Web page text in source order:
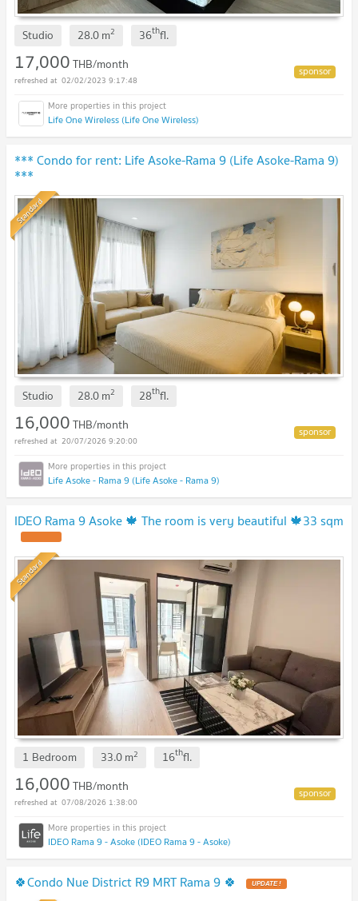
Studio 28.0m2 36thfl.
17,000THB/month
02/02/2023 9:17:48
Life One Wireless (Life One Wireless)
*** Condo for rent: Life Asoke-Rama 9 (Life Asoke-Rama 9)
***
Standard
Studio 28.0m2 28thfl.
16,000THB/month
20/07/2026 9:20:00
Life Asoke - Rama 9 (Life Asoke - Rama 9)
IDEO Rama 9 Asoke 🍁 The room is very beautiful 🍁33 sqm
Standard
1 Bedroom 33.0m2 16thfl.
16,000THB/month
07/08/2026 1:38:00
IDEO Rama 9 - Asoke (IDEO Rama 9 - Asoke)
🍀Condo Nue District R9 MRT Rama 9 🍀 UPDATE !